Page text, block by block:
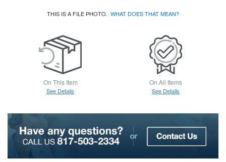
THIS IS A FILE PHOTO. WHAT DOES THAT MEAN?
On This Item
See Details
On All Items
See Details